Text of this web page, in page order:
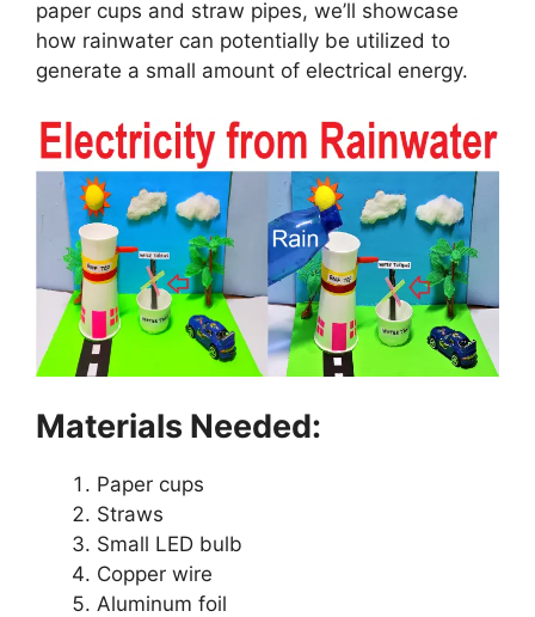
paper cups and straw pipes, we’ll showcase
how rainwater can potentially be utilized to
generate a small amount of electrical energy.
Materials Needed:
Paper cups
Straws
Small LED bulb
Copper wire
Aluminum foil